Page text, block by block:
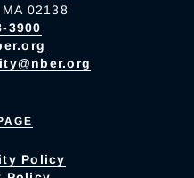
02138
3900
Policy